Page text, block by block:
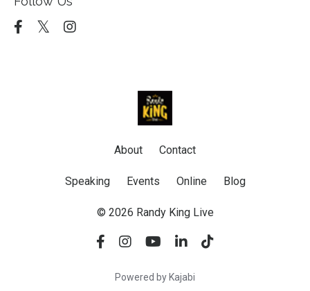
About Contact
Speaking Events Online Blog
© 2026 Randy King Live
Powered by Kajabi